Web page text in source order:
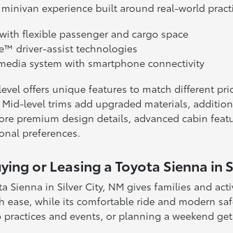
experience built around real-world
flexible passenger and cargo space
driver-assist technologies
system with smartphone connectivity
offers unique features to match different
level trims add upgraded materials,
premium design details, advanced cabin
preferences.
or Leasing a Toyota Sienna in
Sienna in Silver City, NM gives families and
ease, while its comfortable ride and modern
and events, or planning a weekend